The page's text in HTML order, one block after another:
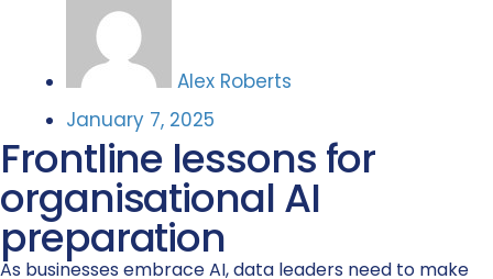
Alex Roberts
January 7, 2025
Frontline lessons for
organisational AI
preparation
As businesses embrace AI, data leaders need to make